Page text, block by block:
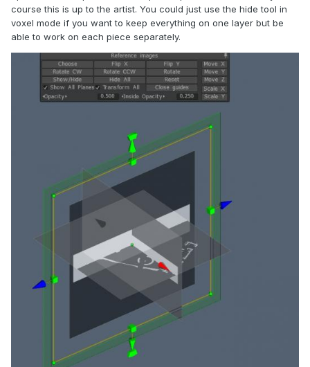
course this is up to the artist. You could just use the hide tool in
voxel mode if you want to keep everything on one layer but be
able to work on each piece separately.